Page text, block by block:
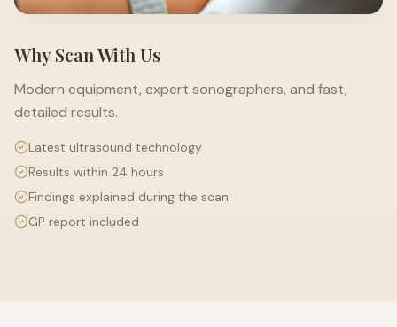
Why Scan With Us
Modern equipment, expert sonographers, and fast,
detailed results.
Latest ultrasound technology
Results within 24 hours
Findings explained during the scan
GP report included